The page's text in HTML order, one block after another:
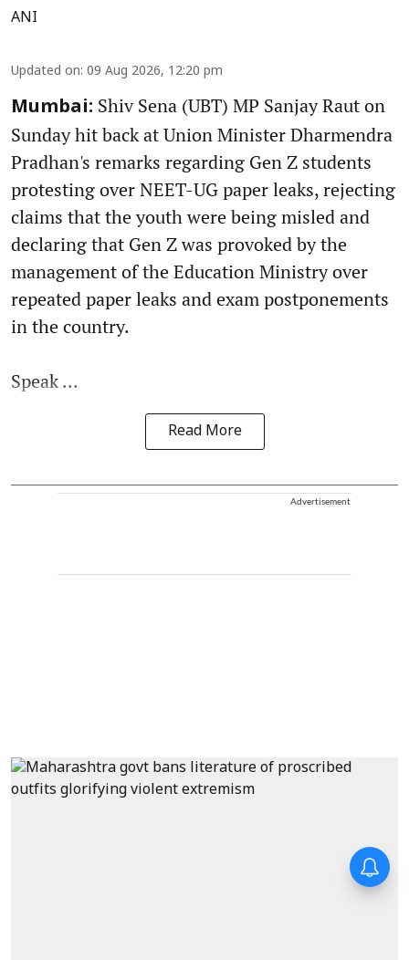
ANI
Updated on: 09 Aug 2026, 12:20 pm
Mumbai: Shiv Sena (UBT) MP Sanjay Raut on
Sunday hit back at Union Minister Dharmendra
Pradhan's remarks regarding Gen Z students
protesting over NEET-UG paper leaks, rejecting
claims that the youth were being misled and
declaring that Gen Z was provoked by the
management of the Education Ministry over
repeated paper leaks and exam postponements
in the country.
Speak ...
Read More
Advertisement